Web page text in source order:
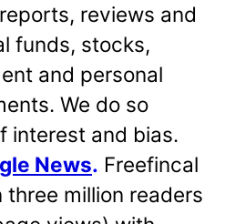
reviews and
funds, stocks,
and personal
We do so
interest and bias.
News. Freefincal
million readers